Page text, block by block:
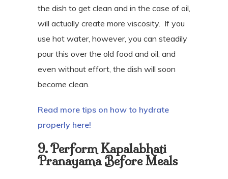
the dish to get clean and in the case of oil,
will actually create more viscosity. If you
use hot water, however, you can steadily
pour this over the old food and oil, and
even without effort, the dish will soon
become clean.
Read more tips on how to hydrate
properly here!
9. Perform Kapalabhati
Pranayama Before Meals